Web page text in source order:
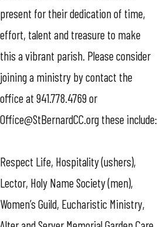
present for their dedication of time,
effort, talent and treasure to make
this a vibrant parish. Please consider
joining a ministry by contact the
office at 941.778.4769 or
Office@StBernardCC.org these include:
Respect Life, Hospitality (ushers),
Lector, Holy Name Society (men),
Women’s Guild, Eucharistic Ministry,